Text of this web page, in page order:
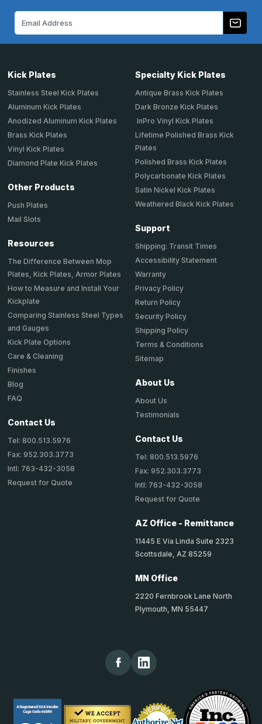
Kick Plates
Stainless Steel Kick Plates
Aluminum Kick Plates
Anodized Aluminum Kick Plates
Brass Kick Plates
Vinyl Kick Plates
Diamond Plate Kick Plates
Other Products
Push Plates
Mail Slots
Resources
The Difference Between Mop
Plates, Kick Plates, Armor Plates
How to Measure and Install Your
Kickplate
Comparing Stainless Steel Types
and Gauges
Kick Plate Options
Care & Cleaning
Finishes
Blog
FAQ
Contact Us
Tel: 800.513.5976
Fax: 952.303.3773
Intl: 763-432-3058
Request for Quote
Specialty Kick Plates
Antique Brass Kick Plates
Dark Bronze Kick Plates
InPro Vinyl Kick Plates
Lifetime Polished Brass Kick
Plates
Polished Brass Kick Plates
Polycarbonate Kick Plates
Satin Nickel Kick Plates
Weathered Black Kick Plates
Support
Shipping: Transit Times
Accessibility Statement
Warranty
Privacy Policy
Return Policy
Security Policy
Shipping Policy
Terms & Conditions
Sitemap
About Us
About Us
Testimonials
Contact Us
Tel: 800.513.5976
Fax: 952.303.3773
Intl: 763-432-3058
Request for Quote
AZ Office - Remittance
11445 E Via Linda Suite 2323
Scottsdale, AZ 85259
MN Office
2220 Fernbrook Lane North
Plymouth, MN 55447